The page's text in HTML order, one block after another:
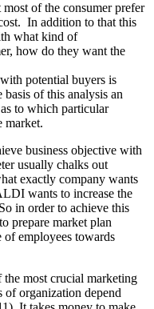
of the consumer prefer
In addition to that this
what kind of
how do they want the
potential buyers is
of this analysis an
to which particular
market.
business objective with
usually chalks out
exactly company wants
wants to increase the
in order to achieve this
prepare market plan
employees towards
the most crucial marketing
of organization depend